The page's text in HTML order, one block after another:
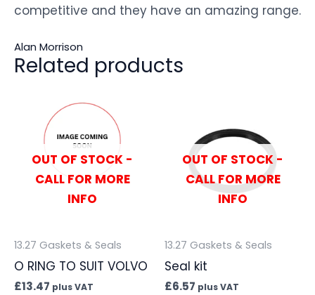
competitive and they have an amazing range.
Alan Morrison
Related products
OUT OF STOCK -
CALL FOR MORE
INFO
13.27 Gaskets & Seals
O RING TO SUIT VOLVO
£13.47 plus VAT
OUT OF STOCK -
CALL FOR MORE
INFO
13.27 Gaskets & Seals
Seal kit
£6.57 plus VAT